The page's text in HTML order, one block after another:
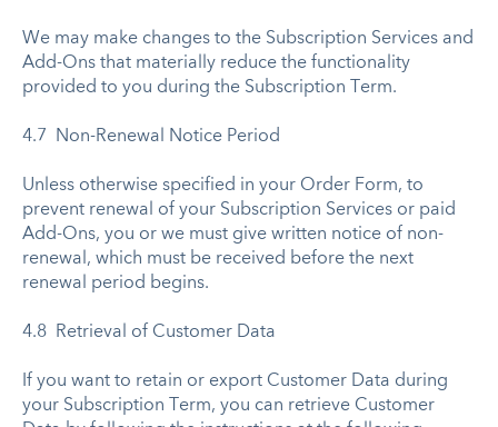
We may make changes to the Subscription Services and
Add-Ons that materially reduce the functionality
provided to you during the Subscription Term.
4.7 Non-Renewal Notice Period
Unless otherwise specified in your Order Form, to
prevent renewal of your Subscription Services or paid
Add-Ons, you or we must give written notice of non-
renewal, which must be received before the next
renewal period begins.
4.8 Retrieval of Customer Data
If you want to retain or export Customer Data during
your Subscription Term, you can retrieve Customer